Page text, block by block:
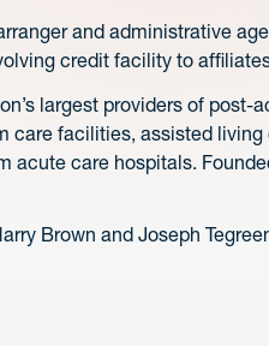
and administrative
credit facility to
largest providers of
care facilities, assisted
acute care hospitals.
Brown and Joseph